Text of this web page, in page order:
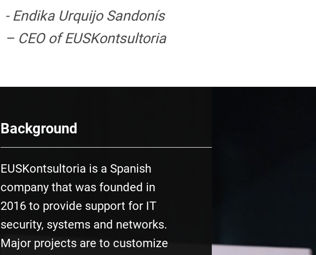
- Endika Urquijo Sandonís
– CEO of EUSKontsultoria
Background
EUSKontsultoria is a Spanish
company that was founded in
2016 to provide support for IT
security, systems and networks.
Major projects are to customize